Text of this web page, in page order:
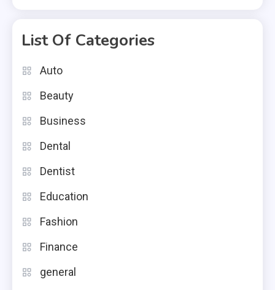
List Of Categories
Auto
Beauty
Business
Dental
Dentist
Education
Fashion
Finance
general